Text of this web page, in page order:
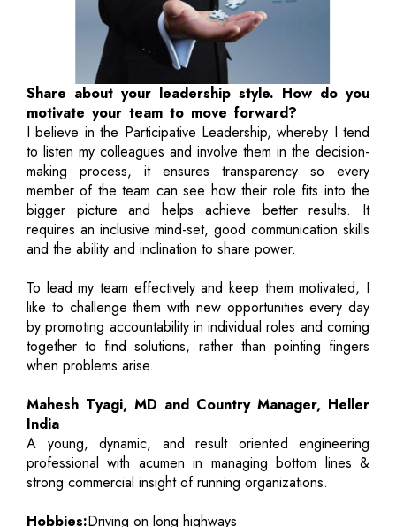
Share about your leadership style. How do you
motivate your team to move forward?
I believe in the Participative Leadership, whereby I tend
to listen my colleagues and involve them in the decision-
making process, it ensures transparency so every
member of the team can see how their role fits into the
bigger picture and helps achieve better results. It
requires an inclusive mind-set, good communication skills
and the ability and inclination to share power.
To lead my team effectively and keep them motivated, I
like to challenge them with new opportunities every day
by promoting accountability in individual roles and coming
together to find solutions, rather than pointing fingers
when problems arise.
Mahesh Tyagi, MD and Country Manager, Heller
India
A young, dynamic, and result oriented engineering
professional with acumen in managing bottom lines &
strong commercial insight of running organizations.
Hobbies:Driving on long highways